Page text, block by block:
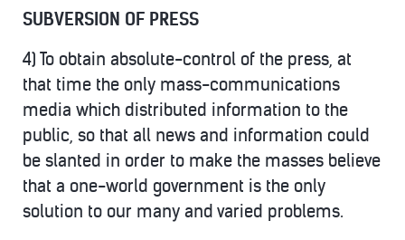
SUBVERSION OF PRESS
4) To obtain absolute-control of the press, at
that time the only mass-communications
media which distributed information to the
public, so that all news and information could
be slanted in order to make the masses believe
that a one-world government is the only
solution to our many and varied problems.